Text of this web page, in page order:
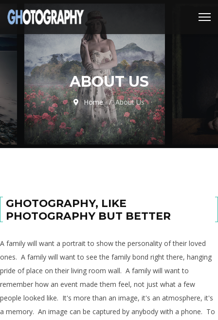
ABOUT US
Home About Us
GHOTOGRAPHY, LIKE
PHOTOGRAPHY BUT BETTER
A family will want a portrait to show the personality of their loved
ones. A family will want to see the family bond right there, hanging
pride of place on their living room wall. A family will want to
remember how an event made them feel, not just what a few
people looked like. It's more than an image, it's an atmosphere, it's
a memory. An image can be captured by anybody with a phone. To